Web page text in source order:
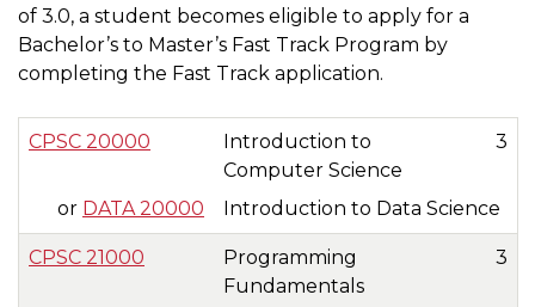
of 3.0, a student becomes eligible to apply for a
Bachelor’s to Master’s Fast Track Program by
completing the Fast Track application.
CPSC 20000
Introduction to
Computer Science
3
or DATA 20000 Introduction to Data Science
CPSC 21000
Programming
Fundamentals
3